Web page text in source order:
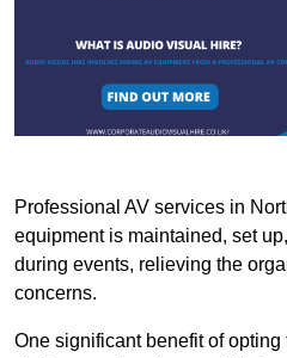
Professional AV services in
equipment is maintained, set
during events, relieving the
concerns.
One significant benefit of